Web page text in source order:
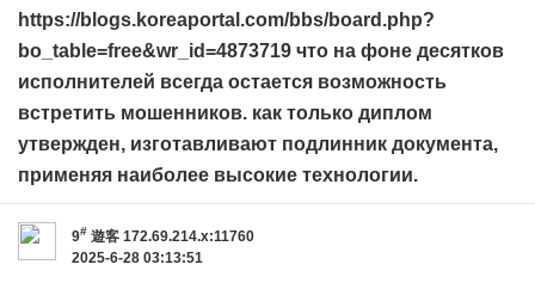
https://blogs.koreaportal.com/bbs/board.php?
bo_table=free&wr_id=4873719 что на фоне десятков
исполнителей всегда остается возможность
встретить мошенников. как только диплом
утвержден, изготавливают подлинник документа,
применяя наиболее высокие технологии.
9# 遊客 172.69.214.x:11760
2025-6-28 03:13:51